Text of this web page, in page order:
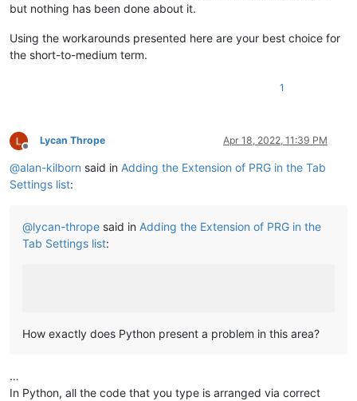
but nothing has been done about it.
Using the workarounds presented here are your best choice for
the short-to-medium term.
1
Offline
Lycan Thrope Apr 18, 2022, 11:39 PM
@alan-kilborn said in Adding the Extension of PRG in the Tab
Settings list:
@lycan-thrope said in Adding the Extension of PRG in the
Tab Settings list:
How exactly does Python present a problem in this area?
…
In Python, all the code that you type is arranged via correct